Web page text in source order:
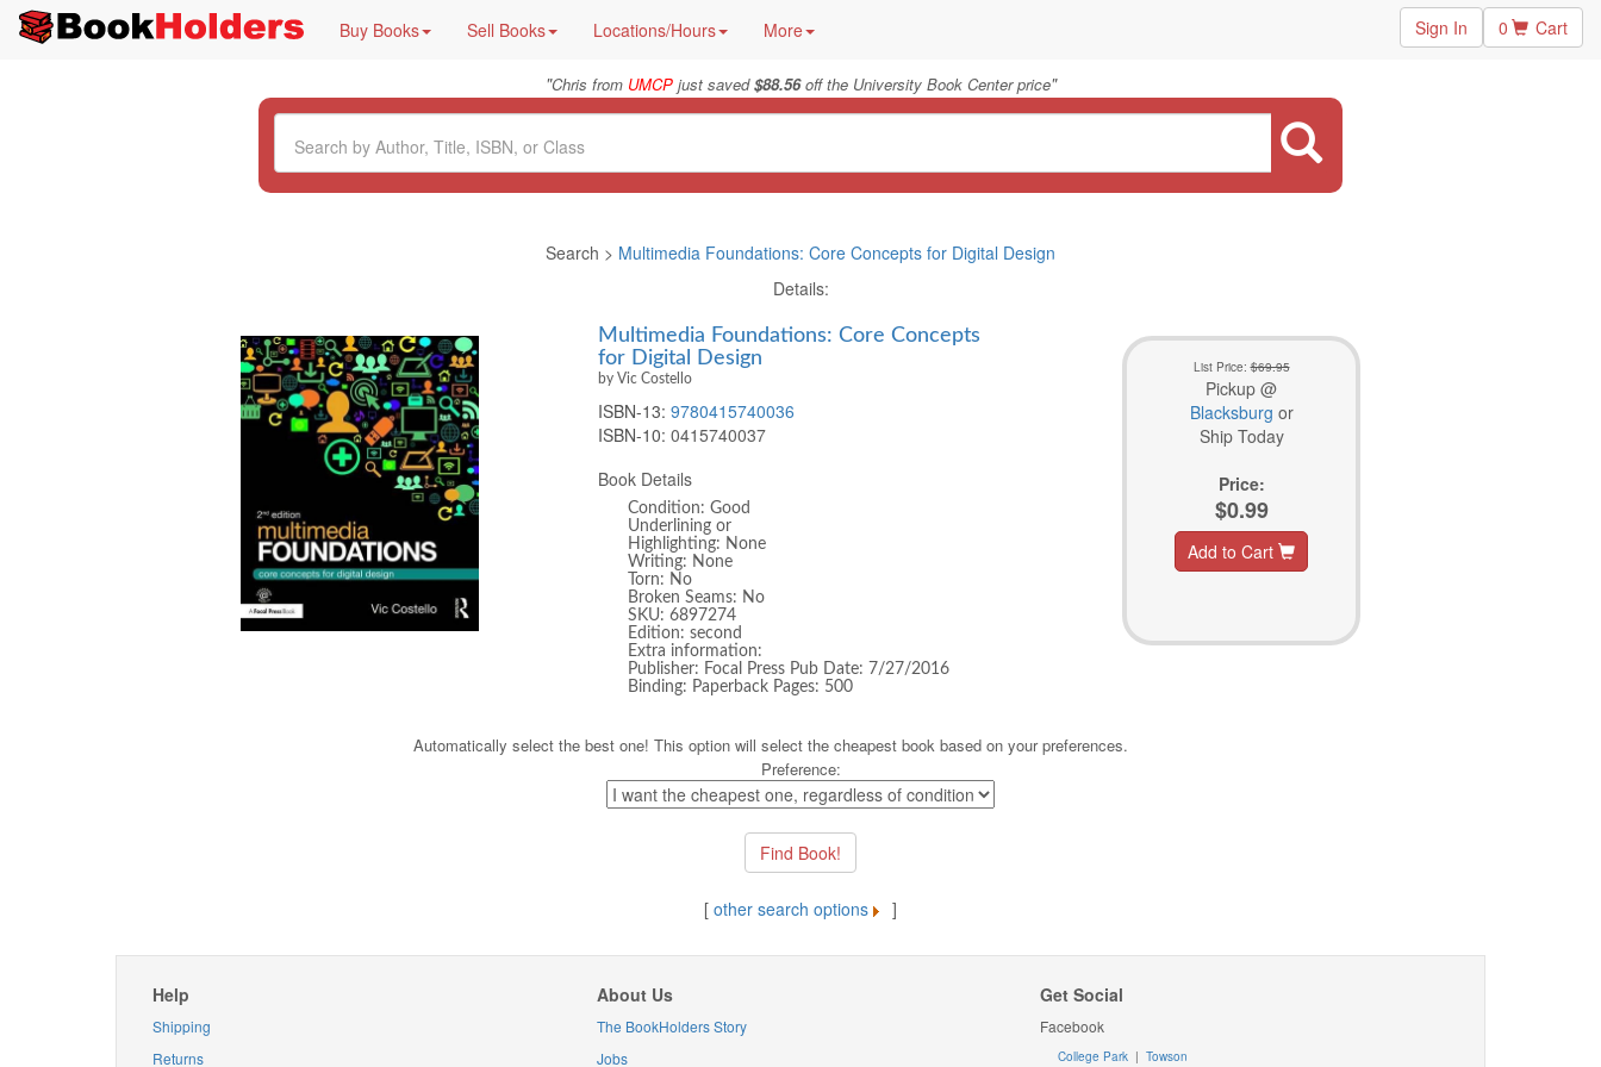
Buy Books Sell Books Locations/Hours More Sign In 0 Cart
"Chris from UMCPjust saved$88.56off the University Book Center price"
Search > Multimedia Foundations: Core Concepts for Digital Design
Details:
Multimedia Foundations: Core Concepts
for Digital Design
by Vic Costello
ISBN-13: 9780415740036
ISBN-10: 0415740037
Book Details
Condition: Good
Underlining or
Highlighting: None
Writing: None
Torn: No
Broken Seams: No
SKU: 6897274
Edition: second
Extra information:
Publisher: Focal Press Pub Date: 7/27/2016
Binding: Paperback Pages: 500
List Price:$69.95
Pickup @
Blacksburg or
Ship Today
Price:
$0.99
Add to Cart
Automatically select the best one! This option will select the cheapest book based on your preferences.
Preference:
[ other search options ]
Help
Shipping
Returns
About Us
The BookHolders Story
Jobs
Get Social
Facebook
College Park | Towson